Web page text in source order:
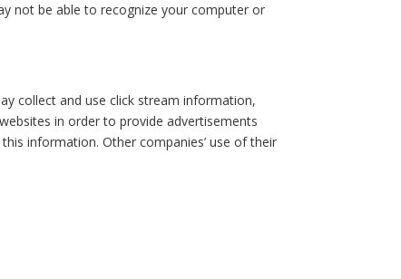
not be able to recognize your computer or
collect and use click stream information,
in order to provide advertisements
information. Other companies’ use of their